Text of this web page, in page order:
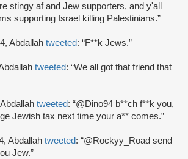
stingy af and Jew supporters, and y'all
supporting Israel killing Palestinians.”
Abdallah tweeted: “F**k Jews.”
tweeted: “We all got that friend that
tweeted: “@Dino94 b**ch f**k you,
Jewish tax next time your a** comes.”
Abdallah tweeted: “@Rockyy_Road send
Jew.”